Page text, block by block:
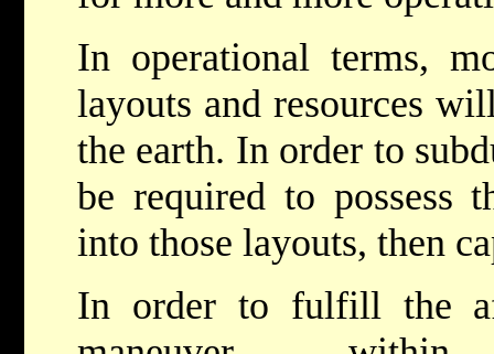
In operational terms,
layouts and resources
the earth. In order to
be required to possess
into those layouts, then
In order to fulfill the